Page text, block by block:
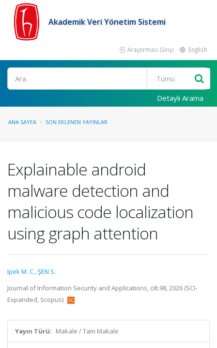
Akademik Veri Yönetim Sistemi
Araştırmacı Girişi English
Ara
Detaylı Arama
ANA SAYFA SON EKLENEN YAYINLAR
Explainable android
malware detection and
malicious code localization
using graph attention
Ipek M. C.,ŞEN S.
Journal of Information Security and Applications, cilt.98, 2026 (SCI-
Expanded, Scopus)
Yayın Türü: Makale / Tam Makale